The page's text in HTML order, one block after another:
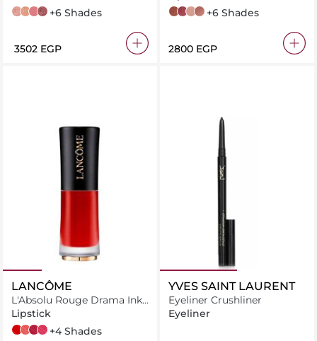
02 rose sable
03 sorbet de corail
351 blushing trésor
471 berry flamboyante
+6 Shades
⁦3502⁩ EGP
274 French Tea
264 - Peut-être
250 - Tendre-Mirage
253 - Mademoiselle-Amanda
+6 Shades
⁦2800⁩ EGP
LANCÔME
L'Absolu Rouge Drama Ink
Matte Lipstick
Lipstick
196 French Touch
274 French Tea
888 French Idol
270 Peau Contre Peau
+4 Shades
YVES SAINT LAURENT
Eyeliner Crushliner
Eyeliner